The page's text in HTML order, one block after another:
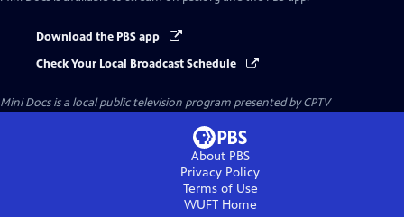
Download the PBS app
Check Your Local Broadcast Schedule
Mini Docsis a local public television program presented byCPTV
About PBS
Privacy Policy
Terms of Use
WUFTHome